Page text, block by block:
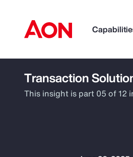
How can we help
Transaction
This insight is part 05 of 12